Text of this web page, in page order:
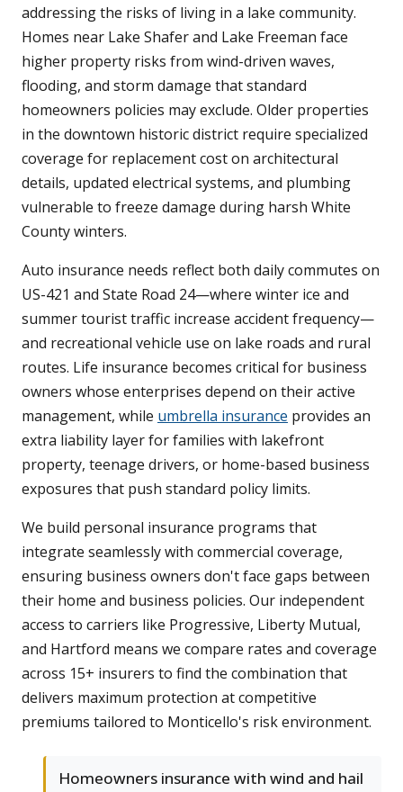
addressing the risks of living in a lake community.
Homes near Lake Shafer and Lake Freeman face
higher property risks from wind-driven waves,
flooding, and storm damage that standard
homeowners policies may exclude. Older properties
in the downtown historic district require specialized
coverage for replacement cost on architectural
details, updated electrical systems, and plumbing
vulnerable to freeze damage during harsh White
County winters.
Auto insurance needs reflect both daily commutes on
US-421 and State Road 24—where winter ice and
summer tourist traffic increase accident frequency—
and recreational vehicle use on lake roads and rural
routes. Life insurance becomes critical for business
owners whose enterprises depend on their active
management, while umbrella insurance provides an
extra liability layer for families with lakefront
property, teenage drivers, or home-based business
exposures that push standard policy limits.
We build personal insurance programs that
integrate seamlessly with commercial coverage,
ensuring business owners don't face gaps between
their home and business policies. Our independent
access to carriers like Progressive, Liberty Mutual,
and Hartford means we compare rates and coverage
across 15+ insurers to find the combination that
delivers maximum protection at competitive
premiums tailored to Monticello's risk environment.
Homeowners insurance with wind and hail